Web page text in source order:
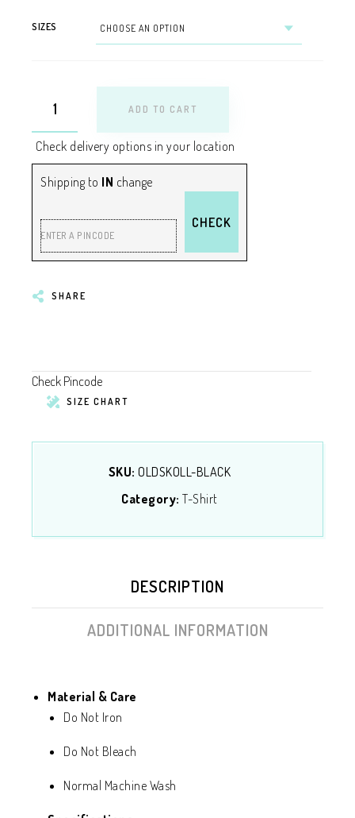
SIZES
ADD TO CART
Check delivery options in your location
Shipping to IN change
ENTER A PINCODE
CHECK
SHARE
Check Pincode
SIZE CHART
SKU:OLDSKOLL-BLACK
Category:T-Shirt
DESCRIPTION
ADDITIONAL INFORMATION
Material & Care
Do Not Iron
Do Not Bleach
Normal Machine Wash